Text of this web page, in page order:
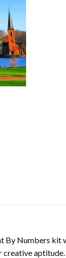
By Numbers kit